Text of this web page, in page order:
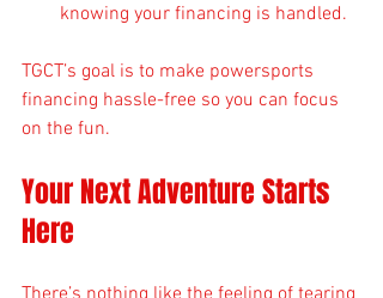
knowing your financing is handled.
TGCT’s goal is to make powersports
financing hassle-free so you can focus
on the fun.
Your Next Adventure Starts
Here